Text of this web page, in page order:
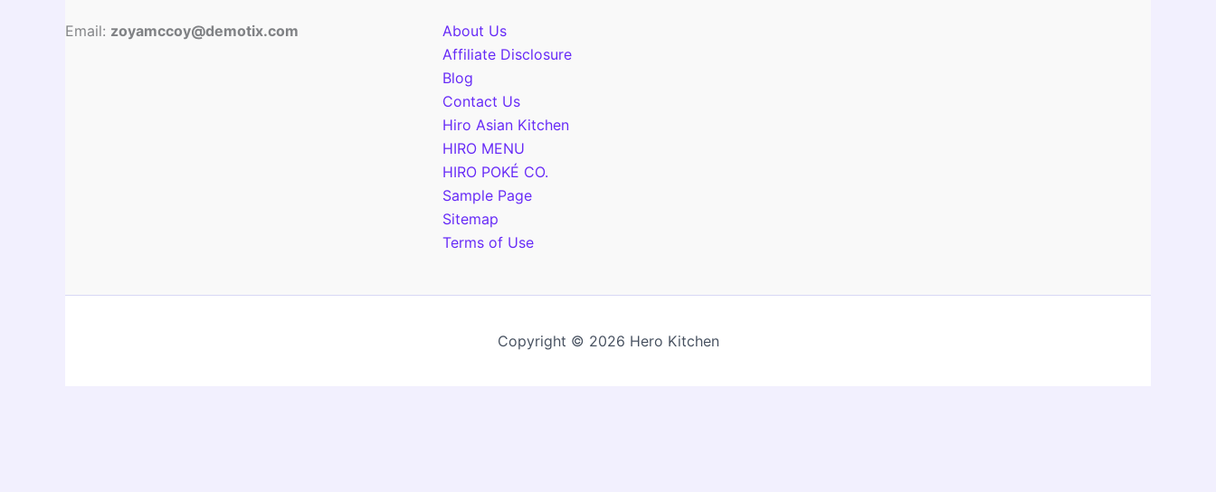
Email: zoyamccoy@demotix.com
About Us
Affiliate Disclosure
Blog
Contact Us
Hiro Asian Kitchen
HIRO MENU
HIRO POKÉ CO.
Sample Page
Sitemap
Terms of Use
Copyright © 2026 Hero Kitchen